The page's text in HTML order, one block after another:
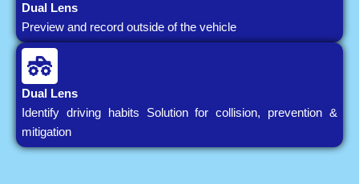
Dual Lens
Preview and record outside of the vehicle
Dual Lens
Identify driving habits Solution for collision, prevention &
mitigation